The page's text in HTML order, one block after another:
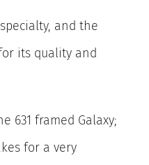
and the
its quality and
631 framed Galaxy;
for a very